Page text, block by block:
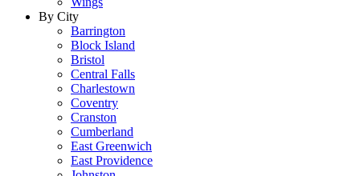
By City
Barrington
Block Island
Bristol
Central Falls
Charlestown
Coventry
Cranston
Cumberland
East Greenwich
East Providence